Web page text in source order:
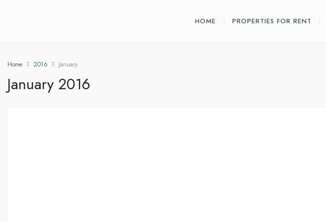
HOME PROPERTIES FOR RENT
Home 2016 January
January 2016